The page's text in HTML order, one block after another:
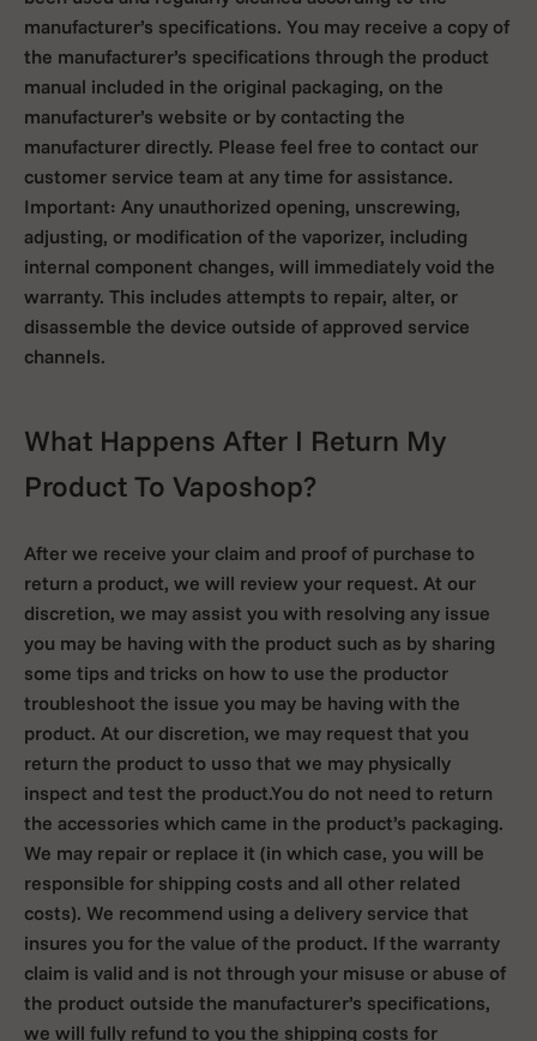
manufacturer’s specifications. You may receive a copy of
the manufacturer’s specifications through the product
manual included in the original packaging, on the
manufacturer’s website or by contacting the
manufacturer directly. Please feel free to contact our
customer service team at any time for assistance.
Important: Any unauthorized opening, unscrewing,
adjusting, or modification of the vaporizer, including
internal component changes, will immediately void the
warranty. This includes attempts to repair, alter, or
disassemble the device outside of approved service
channels.
What Happens After I Return My
Product To Vaposhop?
After we receive your claim and proof of purchase to
return a product, we will review your request. At our
discretion, we may assist you with resolving any issue
you may be having with the product such as by sharing
some tips and tricks on how to use the productor
troubleshoot the issue you may be having with the
product. At our discretion, we may request that you
return the product to usso that we may physically
inspect and test the product.You do not need to return
the accessories which came in the product’s packaging.
We may repair or replace it (in which case, you will be
responsible for shipping costs and all other related
costs). We recommend using a delivery service that
insures you for the value of the product. If the warranty
claim is valid and is not through your misuse or abuse of
the product outside the manufacturer’s specifications,
we will fully refund to you the shipping costs for